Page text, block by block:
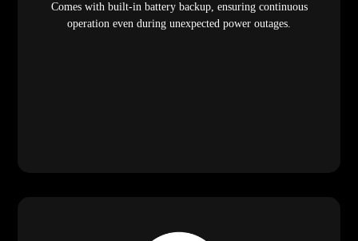
Comes with built-in battery backup, ensuring continuous
operation even during unexpected power outages.